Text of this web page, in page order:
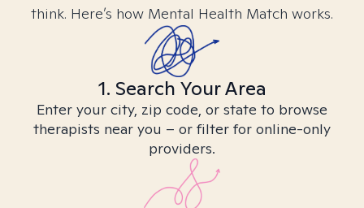
think. Here’s how Mental Health Match works.
1. Search Your Area
Enter your city, zip code, or state to browse
therapists near you – or filter for online-only
providers.